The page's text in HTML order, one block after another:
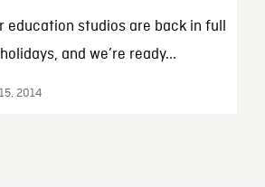
education studios are back in full
and we’re ready...
2014